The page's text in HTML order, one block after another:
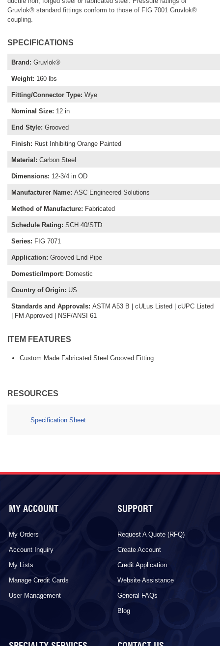
Gruvlok® standard fittings conform to those of FIG 7001 Gruvlok®
coupling.
SPECIFICATIONS
Brand : Gruvlok®
Weight: 160 lbs
Fitting/Connector Type: Wye
Nominal Size: 12 in
End Style: Grooved
Finish: Rust Inhibiting Orange Painted
Material : Carbon Steel
Dimensions: 12-3/4 in OD
Manufacturer Name: ASC Engineered Solutions
Method of Manufacture: Fabricated
Schedule Rating: SCH 40/STD
Series: FIG 7071
Application: Grooved End Pipe
Domestic/Import: Domestic
Country of Origin: US
Standards and Approvals: ASTM A53 B | cULus Listed | cUPC Listed
| FM Approved | NSF/ANSI 61
ITEM FEATURES
Custom Made Fabricated Steel Grooved Fitting
RESOURCES
Specification Sheet
MY ACCOUNT
My Orders
Account Inquiry
My Lists
Manage Credit Cards
User Management
SUPPORT
Request A Quote (RFQ)
Create Account
Credit Application
Website Assistance
General FAQs
Blog